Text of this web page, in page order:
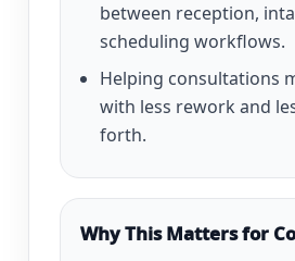
between reception,
scheduling workflows.
Helping consultations
with less rework and
forth.
Why This Matters for